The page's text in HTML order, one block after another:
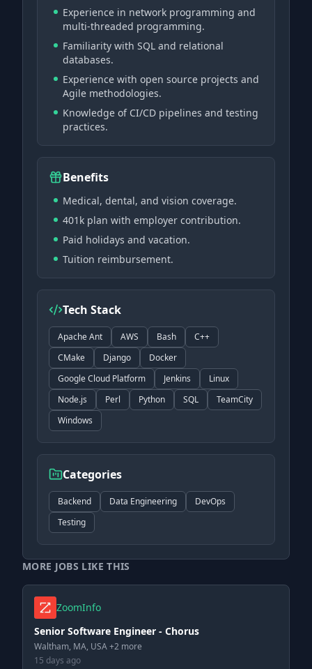
Experience in network programming and
multi-threaded programming.
Familiarity with SQL and relational
databases.
Experience with open source projects and
Agile methodologies.
Knowledge of CI/CD pipelines and testing
practices.
Benefits
Medical, dental, and vision coverage.
401k plan with employer contribution.
Paid holidays and vacation.
Tuition reimbursement.
Tech Stack
Apache Ant AWS Bash
C++
CMake
Django
Docker
Google Cloud Platform
Jenkins
Linux
Node.js
Perl Python SQL
TeamCity
Windows
Categories
Backend Data Engineering
DevOps
Testing
MORE JOBS LIKE THIS
ZoomInfo
Senior Software Engineer - Chorus
Waltham, MA, USA +2 more
15 days ago